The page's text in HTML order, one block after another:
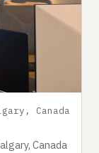
Canada
Canada